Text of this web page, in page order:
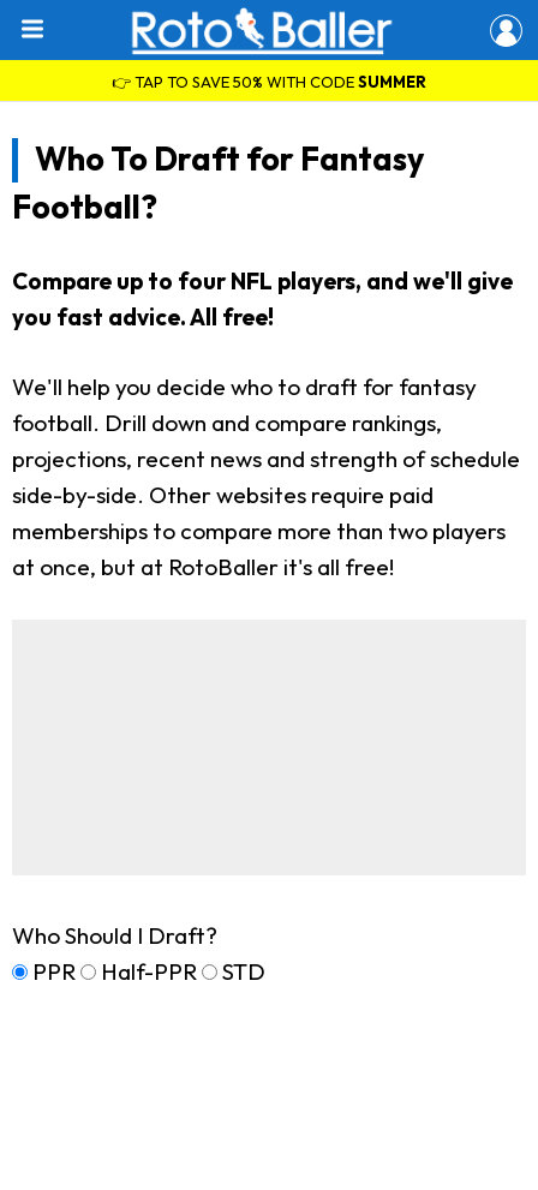
👉 TAP TO SAVE 50% WITH CODESUMMER
Who To Draft for Fantasy
Football?
Compare up to four NFL players, and we'll give
you fast advice. All free!
We'll help you decide who to draft for fantasy
football. Drill down and compare rankings,
projections, recent news and strength of schedule
side-by-side. Other websites require paid
memberships to compare more than two players
at once, but at RotoBaller it's all free!
Who Should I Draft?
PPR
Half-PPR STD